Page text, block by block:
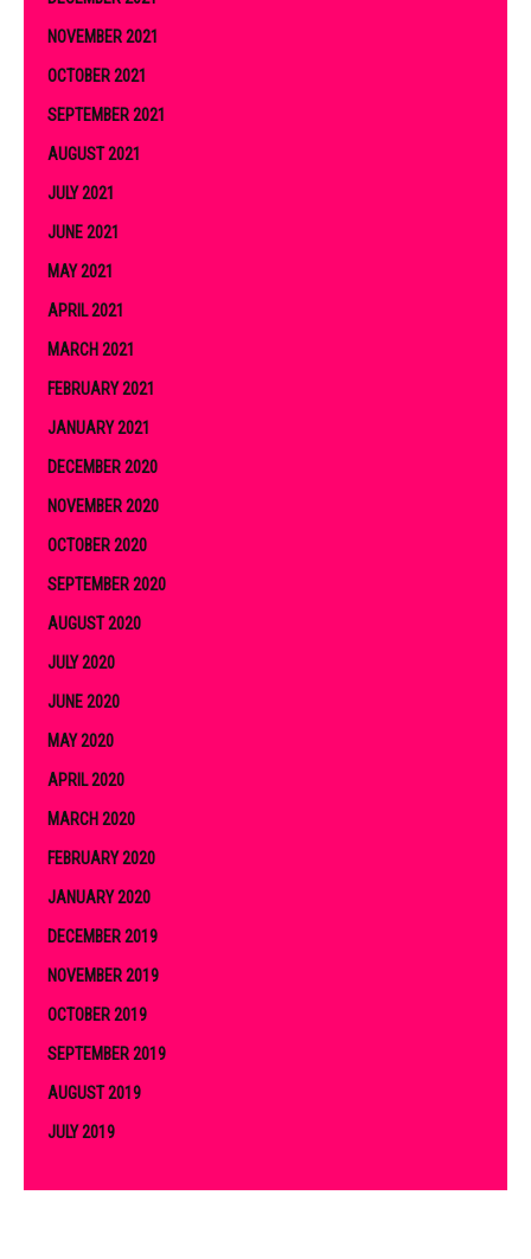
NOVEMBER 2021
OCTOBER 2021
SEPTEMBER 2021
AUGUST 2021
JULY 2021
JUNE 2021
MAY 2021
APRIL 2021
MARCH 2021
FEBRUARY 2021
JANUARY 2021
DECEMBER 2020
NOVEMBER 2020
OCTOBER 2020
SEPTEMBER 2020
AUGUST 2020
JULY 2020
JUNE 2020
MAY 2020
APRIL 2020
MARCH 2020
FEBRUARY 2020
JANUARY 2020
DECEMBER 2019
NOVEMBER 2019
OCTOBER 2019
SEPTEMBER 2019
AUGUST 2019
JULY 2019